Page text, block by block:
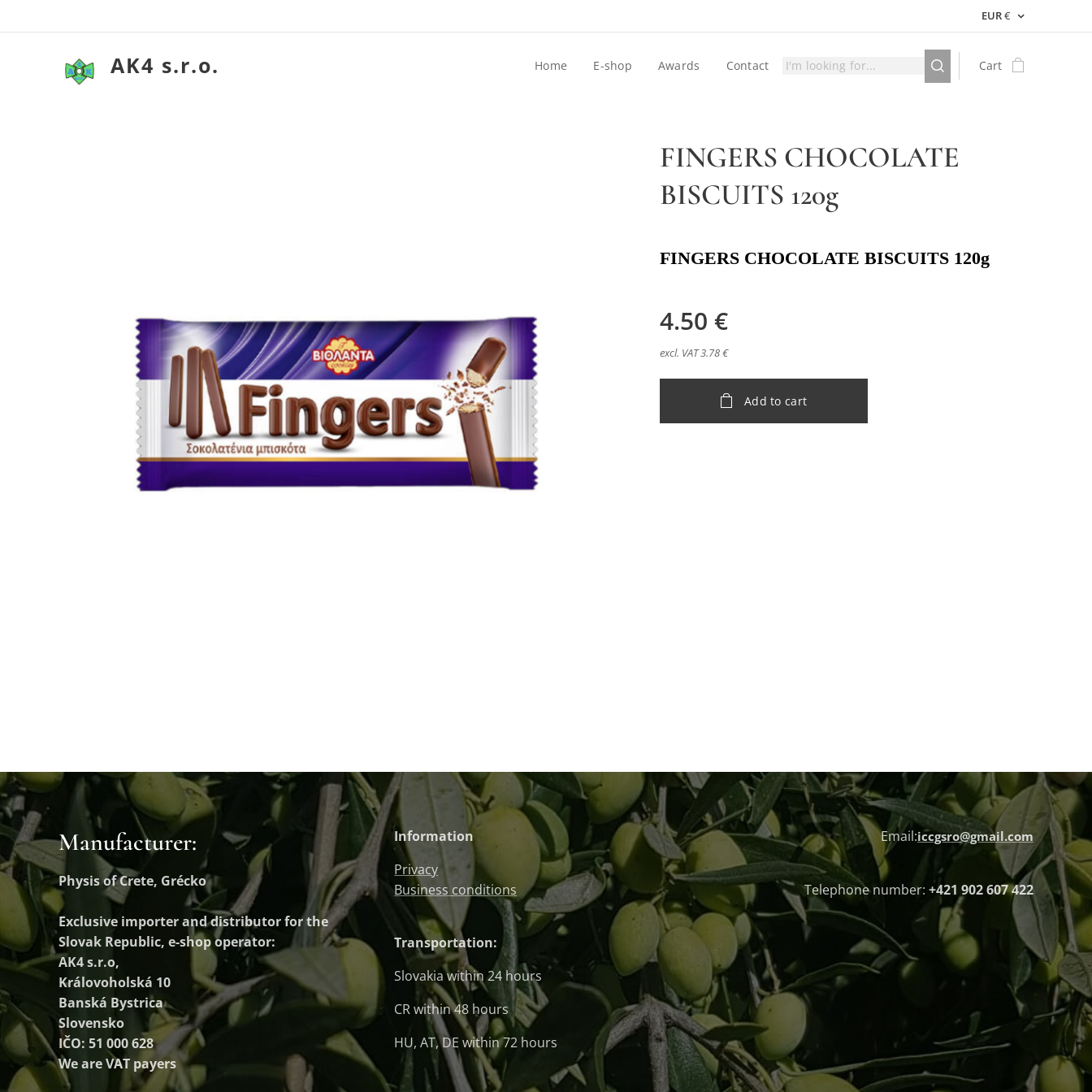
EUR€
AK4 s.r.o. Home E-shop Awards Contact Cart
FINGERS CHOCOLATE
BISCUITS 120g
FINGERS CHOCOLATE BISCUITS 120g
4.50 €
excl. VAT 3.78 €
Add to cart
Manufacturer:
Physis of Crete, Grécko
Exclusive importer and distributorfor the
Slovak Republic, e-shop operator:
AK4 s.r.o,
Královoholská 10
Banská Bystrica
Slovensko
IČO: 51 000 628
We are VAT payers
Information
Privacy
Business conditions
Transportation:
Slovakia within 24 hours
CR within 48 hours
HU, AT, DE within 72 hours
Email:iccgsro@gmail.com
Telephone number: +421 902 607 422